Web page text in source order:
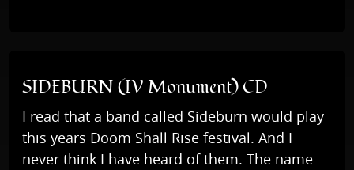
SIDEBURN (IV Monument) CD
I read that a band called Sideburn would play
this years Doom Shall Rise festival. And I
never think I have heard of them. The name